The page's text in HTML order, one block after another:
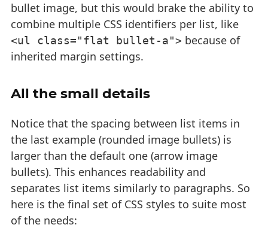
bullet image, but this would brake the ability to
combine multiple CSS identifiers per list, like
<ul class="flat bullet-a"> because of
inherited margin settings.
All the small details
Notice that the spacing between list items in
the last example (rounded image bullets) is
larger than the default one (arrow image
bullets). This enhances readability and
separates list items similarly to paragraphs. So
here is the final set of CSS styles to suite most
of the needs: